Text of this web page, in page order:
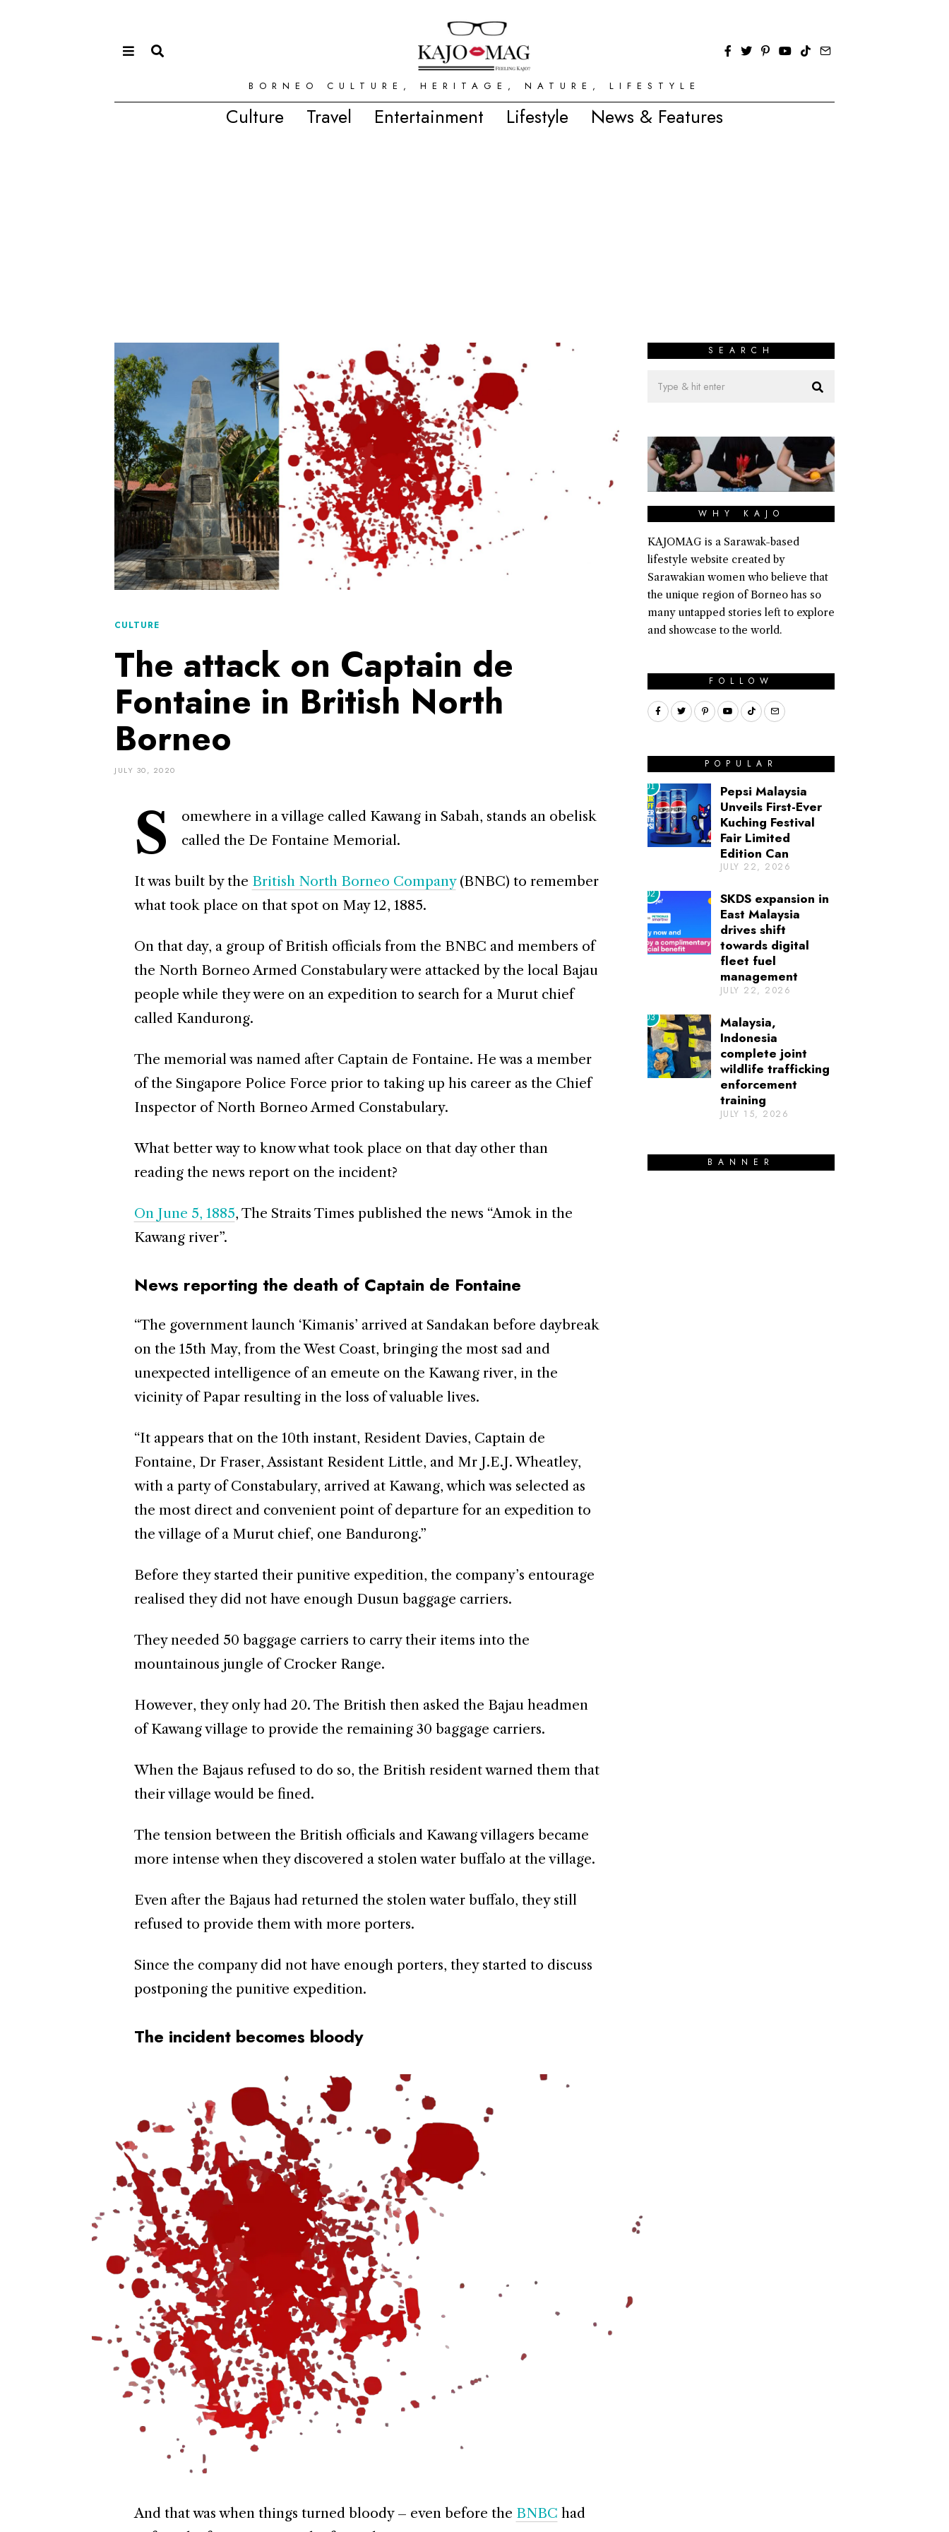
BORNEO CULTURE, HERITAGE, NATURE, LIFESTYLE
Culture Travel Entertainment Lifestyle News & Features
CULTURE
The attack on Captain de
Fontaine in British North
Borneo
JULY 30, 2020
S
omewhere in a village called Kawang in Sabah, stands an obelisk
called the De Fontaine Memorial.
It was built by the British North Borneo Company(BNBC) to remember
what took place on that spot on May 12, 1885.
On that day, a group of British officials from the BNBC and members of
the North Borneo Armed Constabulary were attacked by the local Bajau
people while they were on an expedition to search for a Murut chief
called Kandurong.
The memorial was named after Captain de Fontaine. He was a member
of the Singapore Police Force prior to taking up his career as the Chief
Inspector of North Borneo Armed Constabulary.
What better way to know what took place on that day other than
reading the news report on the incident?
On June 5, 1885, The Straits Times published the news “Amok in the
Kawang river”.
News reporting the death of Captain de Fontaine
“The government launch ‘Kimanis’ arrived at Sandakan before daybreak
on the 15th May, from the West Coast, bringing the most sad and
unexpected intelligence of an emeute on the Kawang river, in the
vicinity of Papar resulting in the loss of valuable lives.
“It appears that on the 10th instant, Resident Davies, Captain de
Fontaine, Dr Fraser, Assistant Resident Little, and Mr J.E.J. Wheatley,
with a party of Constabulary, arrived at Kawang, which was selected as
the most direct and convenient point of departure for an expedition to
the village of a Murut chief, one Bandurong.”
Before they started their punitive expedition, the company’s entourage
realised they did not have enough Dusun baggage carriers.
They needed 50 baggage carriers to carry their items into the
mountainous jungle of Crocker Range.
However, they only had 20. The British then asked the Bajau headmen
of Kawang village to provide the remaining 30 baggage carriers.
When the Bajaus refused to do so, the British resident warned them that
their village would be fined.
The tension between the British officials and Kawang villagers became
more intense when they discovered a stolen water buffalo at the village.
Even after the Bajaus had returned the stolen water buffalo, they still
refused to provide them with more porters.
Since the company did not have enough porters, they started to discuss
postponing the punitive expedition.
The incident becomes bloody
And that was when things turned bloody – even before the BNBC had
SEARCH
WHY KAJO
KAJOMAG is a Sarawak-based
lifestyle website created by
Sarawakian women who believe that
the unique region of Borneo has so
many untapped stories left to explore
and showcase to the world.
FOLLOW
POPULAR
01
Pepsi Malaysia
Unveils First-Ever
Kuching Festival
Fair Limited
Edition Can
JULY 22, 2026
02
SKDS expansion in
East Malaysia
drives shift
towards digital
fleet fuel
management
JULY 22, 2026
03
Malaysia,
Indonesia
complete joint
wildlife trafficking
enforcement
training
JULY 15, 2026
BANNER